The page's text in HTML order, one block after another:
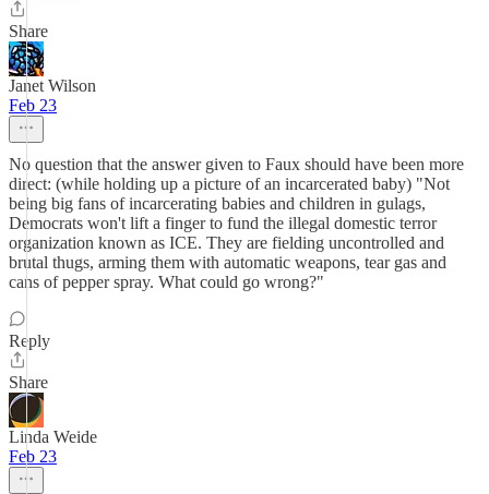
Share
Janet Wilson
Feb 23
No question that the answer given to Faux should have been more
direct: (while holding up a picture of an incarcerated baby) "Not
being big fans of incarcerating babies and children in gulags,
Democrats won't lift a finger to fund the illegal domestic terror
organization known as ICE. They are fielding uncontrolled and
brutal thugs, arming them with automatic weapons, tear gas and
cans of pepper spray. What could go wrong?"
Reply
Share
Linda Weide
Feb 23